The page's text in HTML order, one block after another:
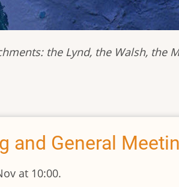
the Lynd, the Walsh, the
and General
at 10:00.